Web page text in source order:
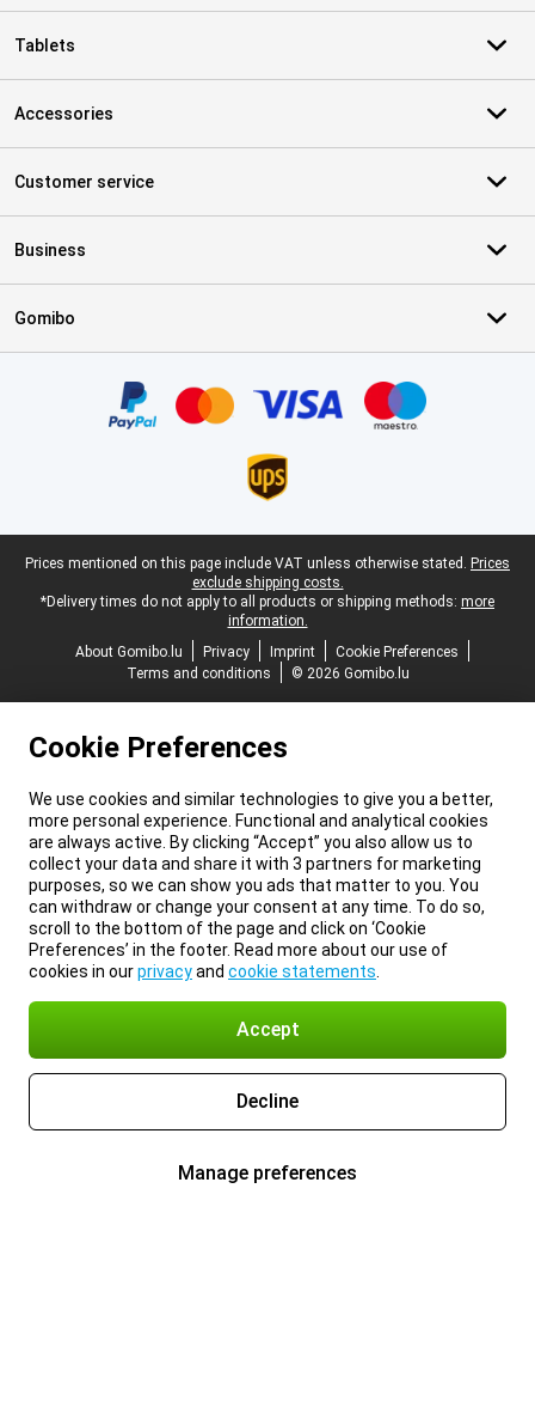
Tablets
Accessories
Customer service
Business
Gomibo
Legal footer
Prices mentioned on this page include VAT unless otherwise stated. Prices
exclude shipping costs.
*Delivery times do not apply to all products or shipping methods: more
information.
About Gomibo.lu
Privacy Imprint
Cookie Preferences
Terms and conditions
© 2026 Gomibo.lu
Cookie Preferences
We use cookies and similar technologies to give you a better,
more personal experience. Functional and analytical cookies
are always active. By clicking “Accept” you also allow us to
collect your data and share it with 3 partners for marketing
purposes, so we can show you ads that matter to you. You
can withdraw or change your consent at any time. To do so,
scroll to the bottom of the page and click on ‘Cookie
Preferences’ in the footer. Read more about our use of
cookies in ourprivacyand cookie statements
Accept
Decline
Manage preferences